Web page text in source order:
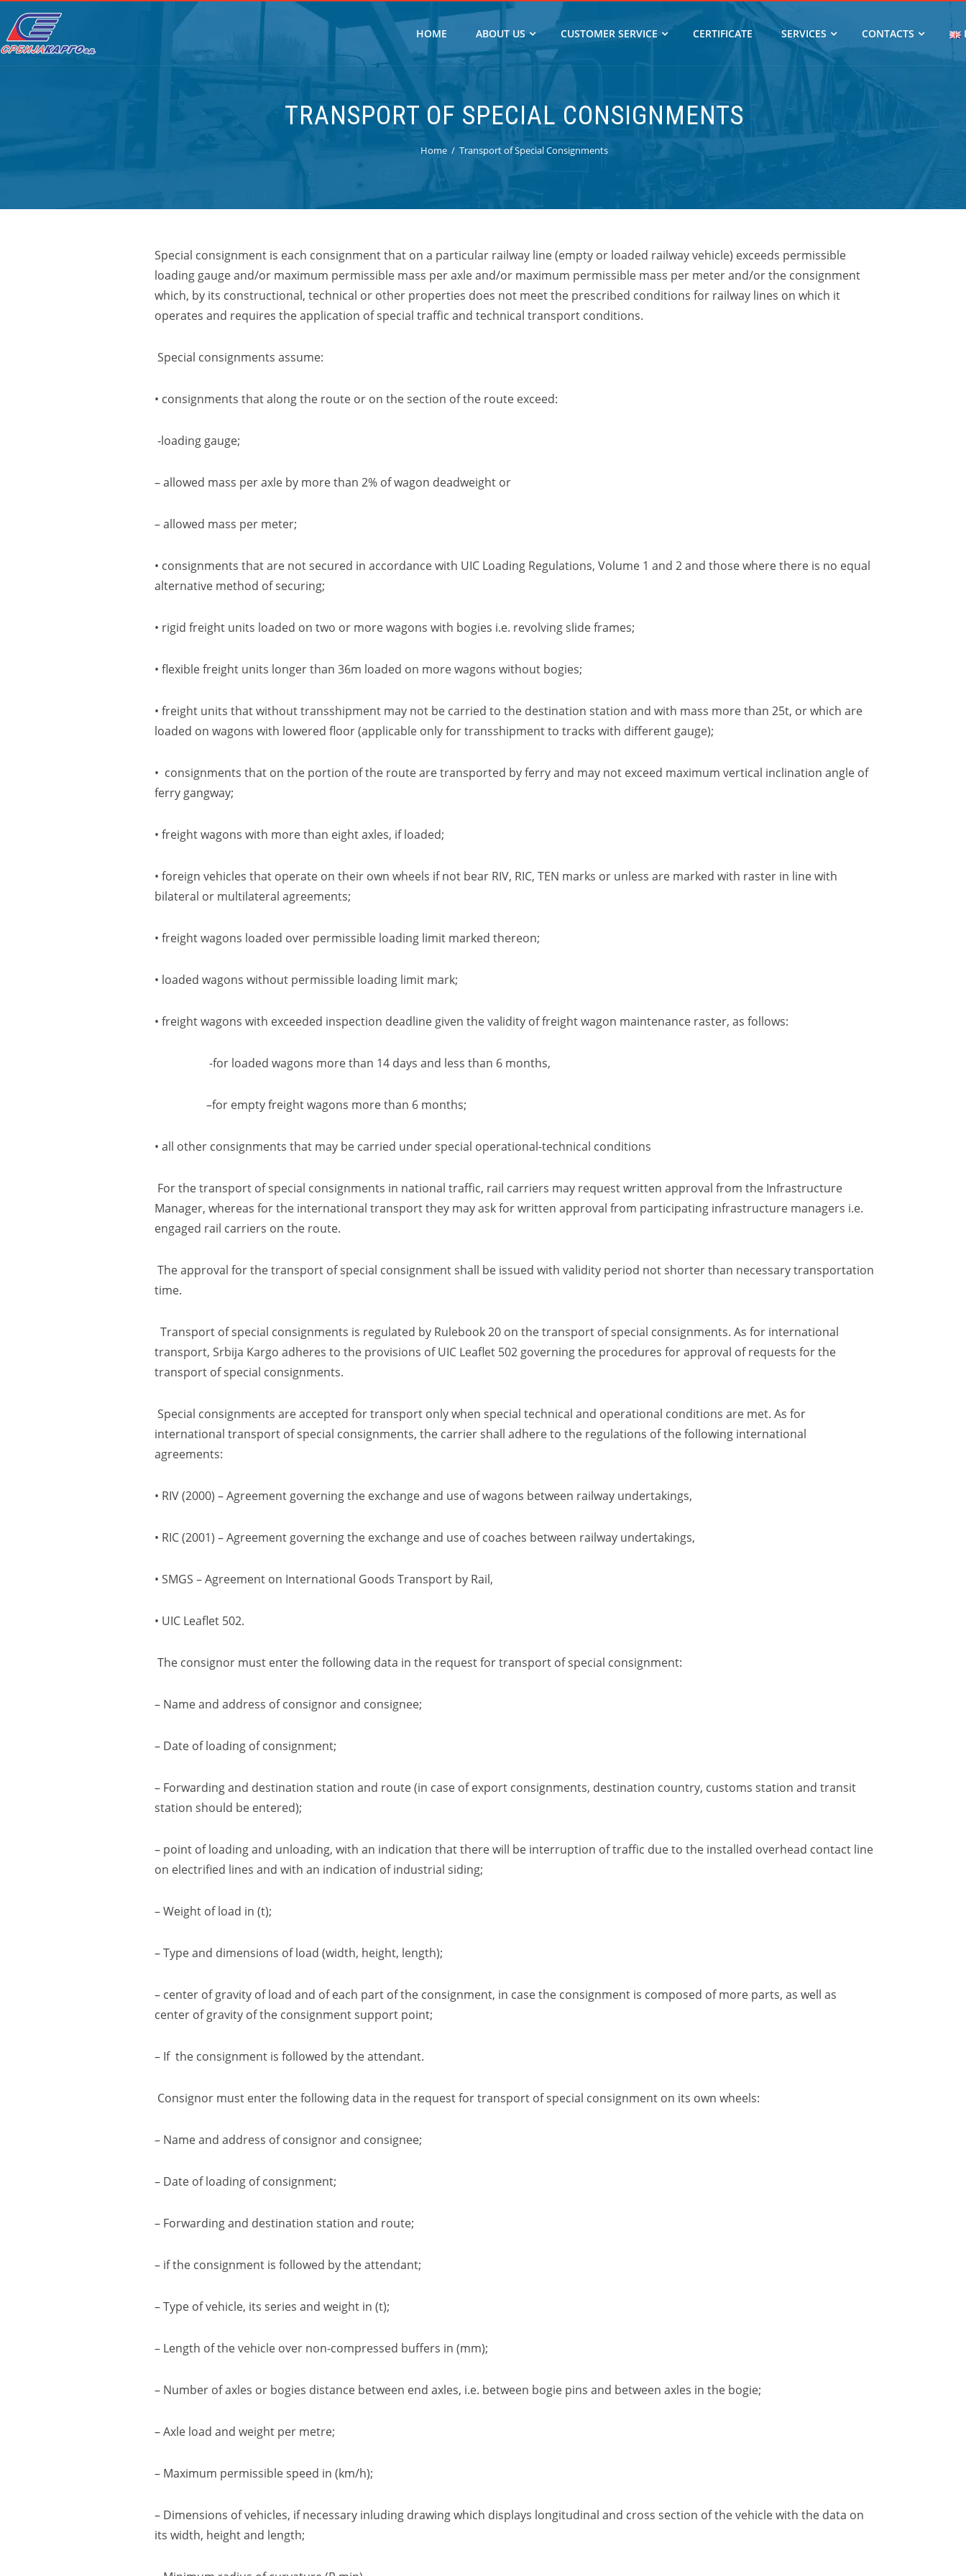
HOME ABOUT US CUSTOMER SERVICE CERTIFICATE SERVICES CONTACTS
TRANSPORT OF SPECIAL CONSIGNMENTS
Home Transport of Special Consignments
Special consignment is each consignment that on a particular railway line (empty or loaded railway vehicle) exceeds permissible
loading gauge and/or maximum permissible mass per axle and/or maximum permissible mass per meter and/or the consignment
which, by its constructional, technical or other properties does not meet the prescribed conditions for railway lines on which it
operates and requires the application of special traffic and technical transport conditions.
Special consignments assume:
• consignments that along the route or on the section of the route exceed:
-loading gauge;
– allowed mass per axle by more than 2% of wagon deadweight or
– allowed mass per meter;
• consignments that are not secured in accordance with UIC Loading Regulations, Volume 1 and 2and those where there is no equal
alternative method of securing;
• rigid freight units loaded on two or more wagons with bogies i.e. revolving slide frames;
• flexible freight units longer than 36m loaded on more wagons without bogies;
• freight units that without transshipment may not be carried to the destination station and with mass more than 25t, or which are
loaded on wagons with lowered floor(applicable only for transshipment to tracks with different gauge);
• consignments that on the portion of the route are transported by ferry and may not exceed maximum vertical inclination angle of
ferry gangway;
• freight wagons with more than eight axles, if loaded;
• foreign vehicles that operate on their own wheels if not bear RIV, RIC, TEN marks or unless are marked with raster in line with
bilateral or multilateral agreements;
• freight wagons loaded over permissible loading limit marked thereon;
• loaded wagons without permissible loading limit mark;
• freight wagons with exceeded inspection deadline given the validityof freight wagon maintenance raster, as follows:
-for loaded wagons more than 14 days and less than 6 months,
–for empty freight wagons more than 6 months;
• all other consignments that may be carried under special operational-technical conditions
For the transport of special consignments in national traffic, rail carriers may request written approval from the Infrastructure
Manager, whereas for the international transport they may ask for written approval from participating infrastructure managers i.e.
engaged rail carriers on the route.
The approval for the transport of special consignment shall be issued with validity period not shorter than necessary transportation
time.
Transport of special consignments is regulated by Rulebook 20 on the transport of special consignments. As for international
transport, Srbija Kargo adheres to the provisions of UIC Leaflet 502 governing the procedures for approval of requests for the
transport of special consignments.
Special consignments are accepted for transport only when special technical and operational conditions are met. As for
international transport of special consignments, the carrier shall adhere to the regulations of the following international
agreements:
• RIV(2000) – Agreement governing the exchange and use of wagons between railway undertakings,
• RIC(2001) – Agreement governing the exchange and use of coaches between railway undertakings,
• SMGS – Agreement on International Goods Transport by Rail,
• UIC Leaflet 502.
The consignor must enter the following data in the request for transport of special consignment:
– Name and address of consignor and consignee;
– Date of loading of consignment;
– Forwarding and destination station and route(in case of export consignments, destination country, customs station and transit
station should be entered);
– point of loading and unloading, with an indication that there will be interruption of traffic due to the installed overhead contact line
on electrified lines and with an indication of industrial siding;
– Weight of load in (t);
– Type and dimensions of load (width, height, length);
– center of gravity of load and of each part of the consignment, in case the consignment is composed of more parts, as well as
center of gravity of the consignment support point;
– If the consignment is followed by the attendant.
Consignor must enter the following data in the request for transport of special consignment on its own wheels:
– Name and address of consignor and consignee;
– Date of loading of consignment;
– Forwarding and destination station and route;
– if the consignment is followed by the attendant;
– Type of vehicle, its series and weight in (t);
– Length of the vehicle over non-compressed buffers in (mm);
– Number of axles or bogies distance between end axles, i.e. between bogie pins and between axles in the bogie;
– Axle load and weight per metre;
– Maximum permissible speed in (km/h);
– Dimensions of vehicles, if necessary inluding drawing which displays longitudinal and cross section of the vehicle with the data on
its width, height and length;